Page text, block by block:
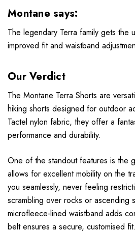
Montane says:
The legendary Terra family gets the
improved fit and waistband
Our Verdict
The Montane Terra Shorts are
hiking shorts designed for outdoor
Tactel nylon fabric, they offer a
performance and durability.
One of the standout features is the
allows for excellent mobility on the
you seamlessly, never feeling
scrambling over rocks or ascending
microfleece-lined waistband adds
belt ensures a secure, customised fit.